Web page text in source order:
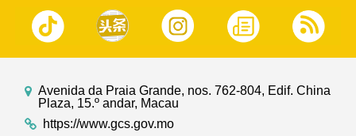
Avenida da Praia Grande, nos. 762-804, Edif. China
Plaza, 15.º andar, Macau
https://www.gcs.gov.mo